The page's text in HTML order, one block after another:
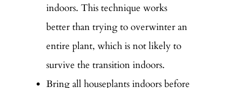
indoors. This technique works
better than trying to overwinter an
entire plant, which is not likely to
survive the transition indoors.
Bring all houseplants indoors before